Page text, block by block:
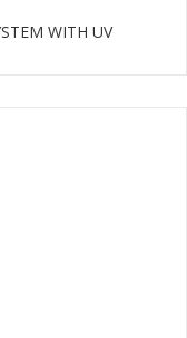
WITH UV